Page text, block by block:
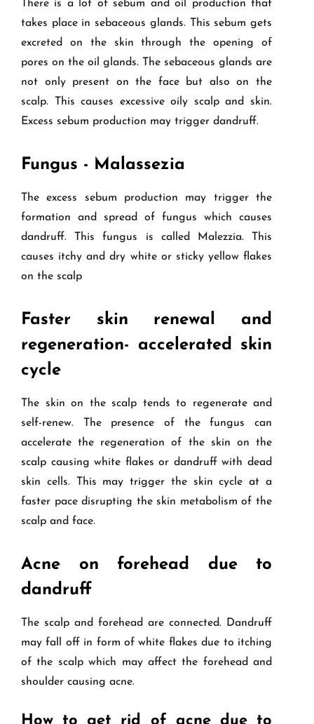
There is a lot of sebum and oil production that
takes place in sebaceous glands. This sebum gets
excreted on the skin through the opening of
pores on the oil glands. The sebaceous glands are
not only present on the face but also on the
scalp. This causes excessive oily scalp and skin.
Excess sebum production may trigger dandruff.
Fungus - Malassezia
The excess sebum production may trigger the
formation and spread of fungus which causes
dandruff. This fungus is called Malezzia. This
causes itchy and dry white or sticky yellow flakes
on the scalp
Faster skin renewal and
regeneration- accelerated skin
cycle
The skin on the scalp tends to regenerate and
self-renew. The presence of the fungus can
accelerate the regeneration of the skin on the
scalp causing white flakes or dandruff with dead
skin cells. This may trigger the skin cycle at a
faster pace disrupting the skin metabolism of the
scalp and face.
Acne on forehead due to
dandruff
The scalp and forehead are connected. Dandruff
may fall off in form of white flakes due to itching
of the scalp which may affect the forehead and
shoulder causing acne.